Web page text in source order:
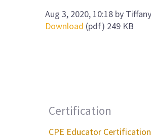
Aug 3, 2020, 10:18 by
Download (pdf) 249 KB
Certification
CPE Educator Certification